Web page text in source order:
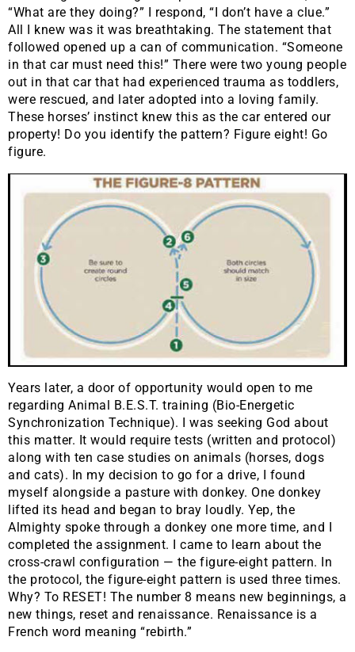
“What are they doing?” I respond, “I don’t have a clue.”
All I knew was it was breathtaking. The statement that
followed opened up a can of communication. “Someone
in that car must need this!” There were two young people
out in that car that had experienced trauma as toddlers,
were rescued, and later adopted into a loving family.
These horses’ instinct knew this as the car entered our
property! Do you identify the pattern? Figure eight! Go
figure.
Years later, a door of opportunity would open to me
regarding Animal B.E.S.T. training (Bio-Energetic
Synchronization Technique). I was seeking God about
this matter. It would require tests (written and protocol)
along with ten case studies on animals (horses, dogs
and cats). In my decision to go for a drive, I found
myself alongside a pasture with donkey. One donkey
lifted its head and began to bray loudly. Yep, the
Almighty spoke through a donkey one more time, and I
completed the assignment. I came to learn about the
cross-crawl configuration — the figure-eight pattern. In
the protocol, the figure-eight pattern is used three times.
Why? To RESET! The number 8 means new beginnings, a
new things, reset and renaissance. Renaissance is a
French word meaning “rebirth.”